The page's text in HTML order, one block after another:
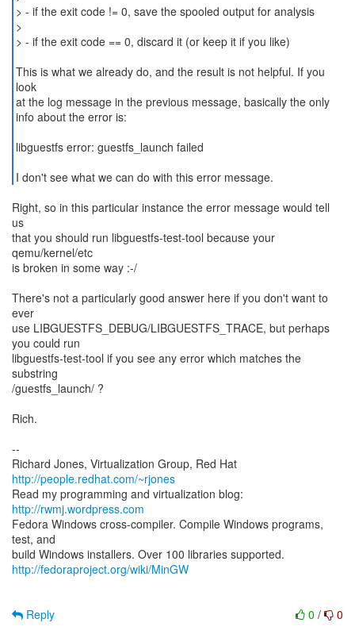
> - if the exit code != 0, save the spooled output for analysis
>
> - if the exit code == 0, discard it (or keep it if you like)
This is what we already do, and the result is not helpful. If you
look
at the log message in the previous message, basically the only
info about the error is:
libguestfs error: guestfs_launch failed
I don't see what we can do with this error message.
Right, so in this particular instance the error message would tell
us
that you should run libguestfs-test-tool because your
qemu/kernel/etc
is broken in some way :-/
There's not a particularly good answer here if you don't want to
ever
use LIBGUESTFS_DEBUG/LIBGUESTFS_TRACE, but perhaps
you could run
libguestfs-test-tool if you see any error which matches the
substring
/guestfs_launch/ ?
Rich.
--
Richard Jones, Virtualization Group, Red Hat
http://people.redhat.com/~rjones
Read my programming and virtualization blog:
http://rwmj.wordpress.com
Fedora Windows cross-compiler. Compile Windows programs,
test, and
http://fedoraproject.org/wiki/MinGW
0 / 0
Reply